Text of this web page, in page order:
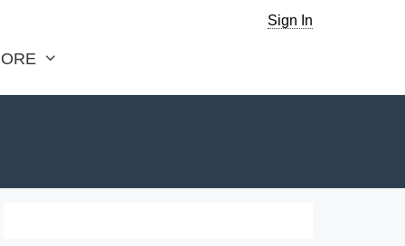
Sign In